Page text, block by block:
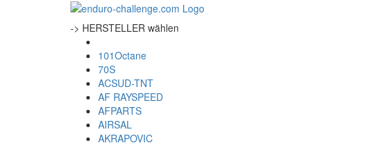
-> HERSTELLER wählen
101Octane
70S
ACSUD-TNT
AF RAYSPEED
AFPARTS
AIRSAL
AKRAPOVIC